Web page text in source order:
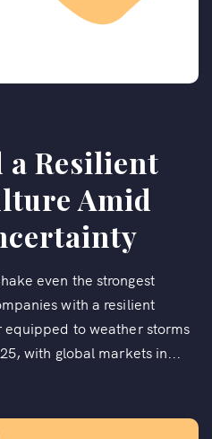
a Resilient
Amid
even the strongest
with a resilient
to weather storms
with global markets in...